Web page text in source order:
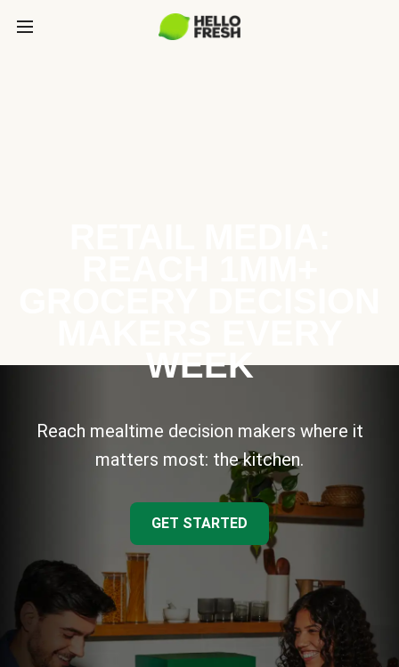
WEEK
Reach mealtime decision makers where it
matters most: the kitchen.
GET STARTED